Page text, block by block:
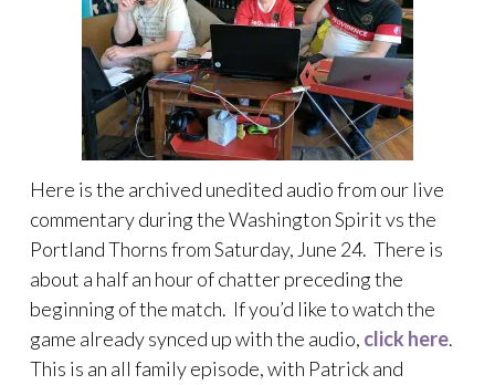
Here is the archived unedited audio from our live
commentary during the Washington Spirit vs the
Portland Thorns from Saturday, June 24. There is
about a half an hour of chatter preceding the
beginning of the match. If you’d like to watch the
game already synced up with the audio, click here.
This is an all family episode, with Patrick and